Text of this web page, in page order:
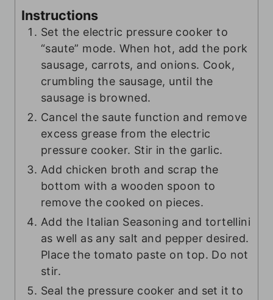
Instructions
Set the electric pressure cooker to
“saute” mode. When hot, add the pork
sausage, carrots, and onions. Cook,
crumbling the sausage, until the
sausage is browned.
Cancel the saute function and remove
excess grease from the electric
pressure cooker. Stir in the garlic.
Add chicken broth and scrap the
bottom with a wooden spoon to
remove the cooked on pieces.
Add the Italian Seasoning and tortellini
as well as any salt and pepper desired.
Place the tomato paste on top. Do not
stir.
Seal the pressure cooker and set it to